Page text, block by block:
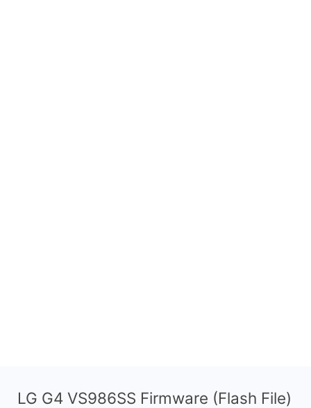
LG G4 VS986SS Firmware (Flash File)